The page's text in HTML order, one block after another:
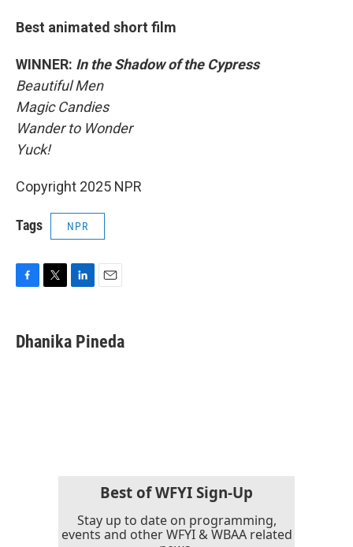
Best animated short film
WINNER: In the Shadow of the Cypress
Beautiful Men
Magic Candies
Wander to Wonder
Yuck!
Copyright 2025 NPR
Tags NPR
e
b
t
t
k
e
i
l
Dhanika Pineda
Best of WFYI Sign-Up
Stay up to date on programming,
events and other WFYI & WBAA related